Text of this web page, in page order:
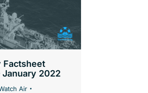
Factsheet
January 2022
Air